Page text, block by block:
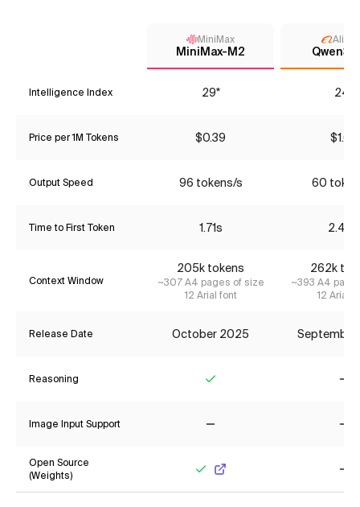
MiniMax
MiniMax-M2 Qwen3
Intelligence Index 29* 24*
Price per 1M Tokens $0.39 $1.68
Output Speed 96 tokens/s 60
Time to First Token 1.71s 2.48s
Context Window
205k tokens
~307 A4 pages of size
12 Arial font
262k
~393 A4
12 Arial
Release Date October 2025
Reasoning
Image Input Support
Open Source
(Weights)